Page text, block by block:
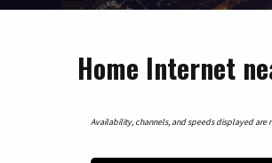
Home Internet
Availability, channels, and speeds displayed are